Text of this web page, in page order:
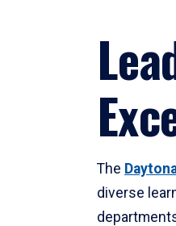
The
diverse